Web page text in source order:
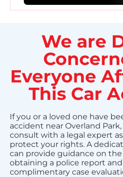
We are
Everyone
This Car
If you or a loved one have
accident near Overland
consult with a legal expert
protect your rights. A
can provide guidance on
obtaining a police report
complimentary case